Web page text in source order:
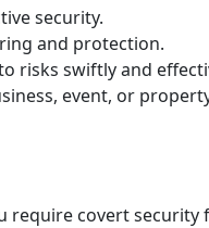
security.
and protection.
risks swiftly and
event, or
require covert security